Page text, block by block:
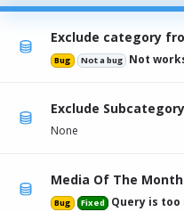
Exclude category
Bug Not a bug Not
Exclude
None
Media Of The Month
Bug Fixed Query is